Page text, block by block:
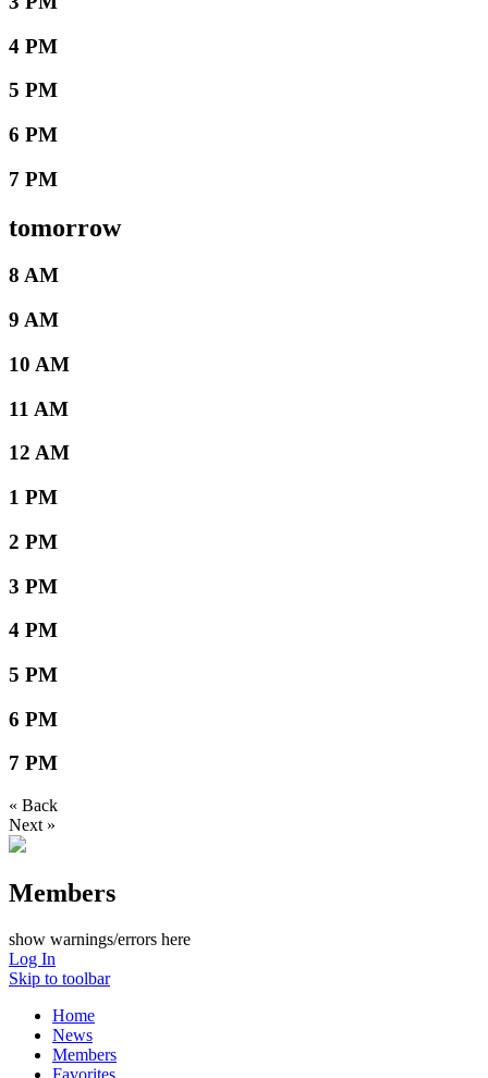
4 PM
5 PM
6 PM
7 PM
tomorrow
8 AM
9 AM
10 AM
11 AM
12 AM
1 PM
2 PM
3 PM
4 PM
5 PM
6 PM
7 PM
« Back
Next »
Members
show warnings/errors here
Log In
Skip to toolbar
Home
News
Members
Favorites